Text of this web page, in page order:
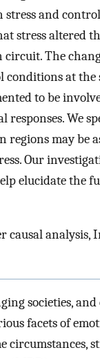
stress and
stress altered
The
at the
to be
responses. We
regions may be
Our
elucidate the
causal
societies,
facets of
circumstances,